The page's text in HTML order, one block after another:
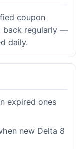
coupon
back regularly —
daily.
expired ones
new Delta 8